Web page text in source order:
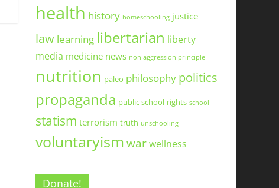
health history homeschooling justice
law learning libertarian liberty
media medicine news non aggression principle
nutrition paleo philosophy politics
propaganda public school rights school
statism terrorism truth unschooling
voluntaryismwarwellness
Donate!